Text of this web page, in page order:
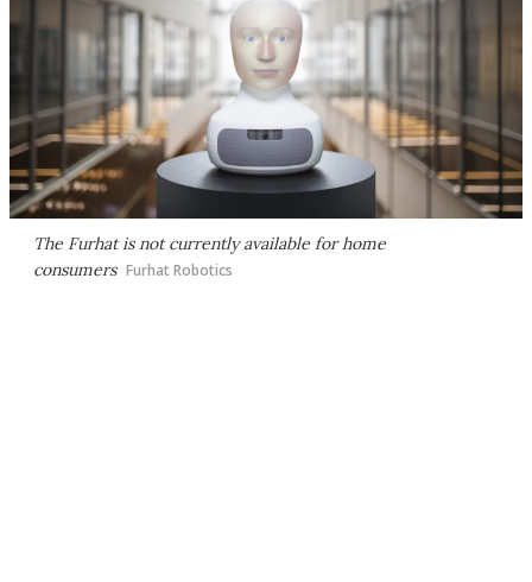
The Furhat is not currently available for home
consumers Furhat Robotics